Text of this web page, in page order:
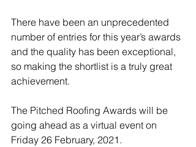
There have been an unprecedented
number of entries for this year’s awards
and the quality has been exceptional,
so making the shortlist is a truly great
achievement.
The Pitched Roofing Awards will be
going ahead as a virtual event on
Friday 26 February, 2021.